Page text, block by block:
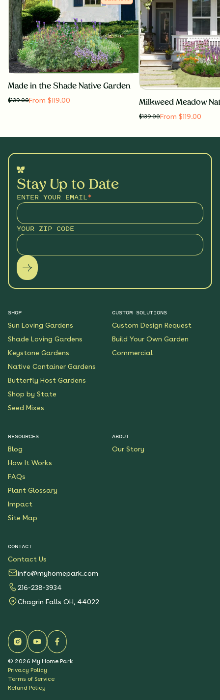
Made in the Shade Native Garden
$139.00From $119.00 Milkweed Meadow
$139.00From $119.00
Stay Up to Date
ENTER YOUR EMAIL*
YOUR ZIP CODE
SHOP
Sun Loving Gardens
Shade Loving Gardens
Keystone Gardens
Native Container Gardens
Butterfly Host Gardens
Shop by State
Seed Mixes
CUSTOM SOLUTIONS
Custom Design Request
Build Your Own Garden
Commercial
RESOURCES
Blog
How It Works
FAQs
Plant Glossary
Impact
Site Map
ABOUT
Our Story
CONTACT
Contact Us
info@myhomepark.com
216-238-3934
Chagrin Falls OH, 44022
© 2026 My Home Park
Privacy Policy
Terms of Service
Refund Policy